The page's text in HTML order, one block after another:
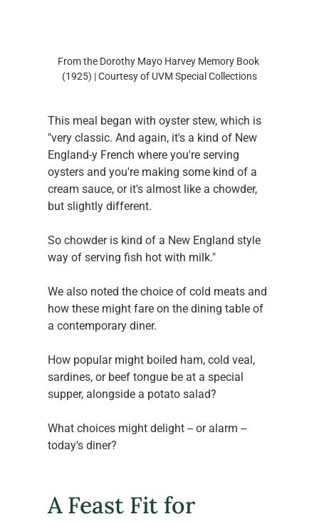
From the Dorothy Mayo Harvey Memory Book
(1925) | Courtesy of UVM Special Collections
This meal began with oyster stew, which is
"very classic. And again, it's a kind of New
England-y French where you're serving
oysters and you're making some kind of a
cream sauce, or it's almost like a chowder,
but slightly different.
So chowder is kind of a New England style
way of serving fish hot with milk."
We also noted the choice of cold meats and
how these might fare on the dining table of
a contemporary diner.
How popular might boiled ham, cold veal,
sardines, or beef tongue be at a special
supper, alongside a potato salad?
What choices might delight -- or alarm --
today's diner?
A Feast Fit for